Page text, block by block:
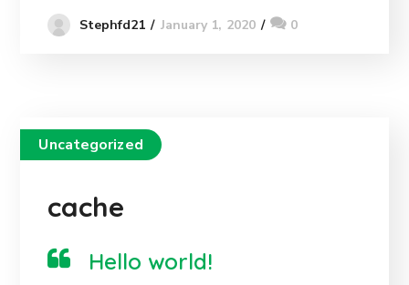
Stephfd21 January 1, 2020 0
Uncategorized
cache
Hello world!